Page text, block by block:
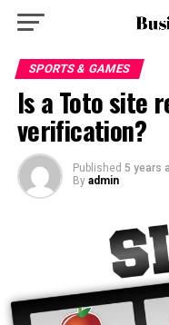
SPORTS & GAMES
Is a Toto site
verification?
Published 5 years
By admin